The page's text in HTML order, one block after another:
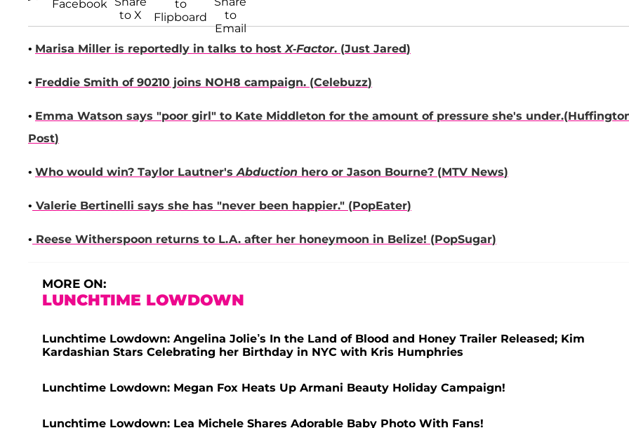
• Marisa Miller is reportedly in talks to hostX-Factor. (Just Jared)
• Freddie Smith of 90210 joins NOH8 campaign. (Celebuzz)
• Emma Watson says "poor girl" to Kate Middleton for the amount of pressure she's under.(
Post)
• Who would win? Taylor Lautner'sAbduction hero or Jason Bourne? (MTV News)
• Valerie Bertinelli says she has "never been happier." (PopEater)
• Reese Witherspoon returns to L.A. after her honeymoon in Belize! (PopSugar)
MORE ON:
LUNCHTIME LOWDOWN
Lunchtime Lowdown: Angelina Jolie’s In the Land of Blood and Honey Trailer Released; Kim
Kardashian Stars Celebrating her Birthday in NYC with Kris Humphries
Lunchtime Lowdown: Megan Fox Heats Up Armani Beauty Holiday Campaign!
Lunchtime Lowdown: Lea Michele Shares Adorable Baby Photo With Fans!